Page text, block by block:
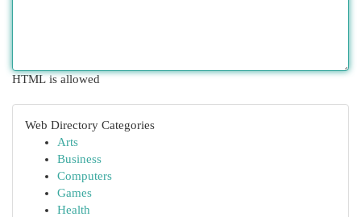
HTML is allowed
Web Directory Categories
Arts
Business
Computers
Games
Health